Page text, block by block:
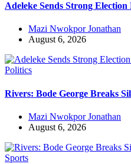
Adeleke Sends Strong
Mazi Nwokpor Jonathan
August 6, 2026
Politics
Rivers: Bode George Breaks
Mazi Nwokpor Jonathan
August 6, 2026
Sports